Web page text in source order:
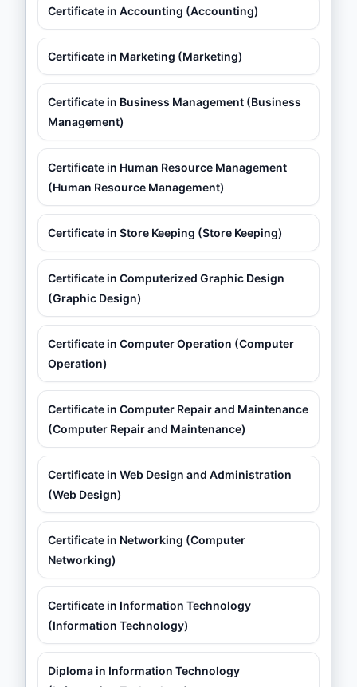
Certificate in Accounting (Accounting)
Certificate in Marketing (Marketing)
Certificate in Business Management (Business
Management)
Certificate in Human Resource Management
(Human Resource Management)
Certificate in Store Keeping (Store Keeping)
Certificate in Computerized Graphic Design
(Graphic Design)
Certificate in Computer Operation (Computer
Operation)
Certificate in Computer Repair and Maintenance
(Computer Repair and Maintenance)
Certificate in Web Design and Administration
(Web Design)
Certificate in Networking (Computer
Networking)
Certificate in Information Technology
(Information Technology)
Diploma in Information Technology